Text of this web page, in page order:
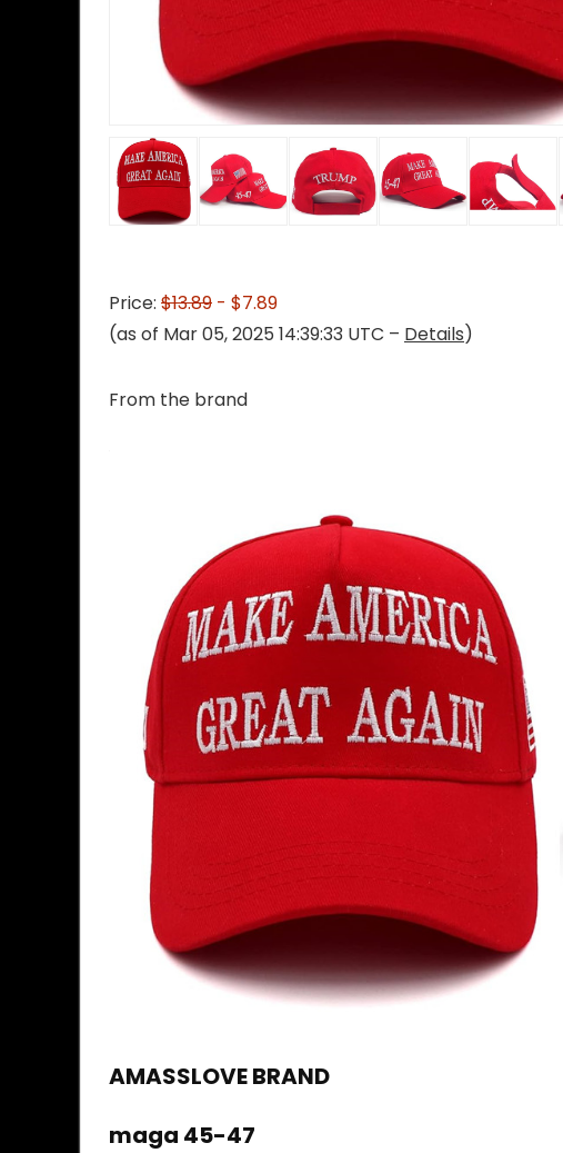
Price: $13.89 - $7.89
(as of Mar 05, 2025 14:39:33 UTC – Details)
From the brand
AMASSLOVE BRAND
maga 45-47